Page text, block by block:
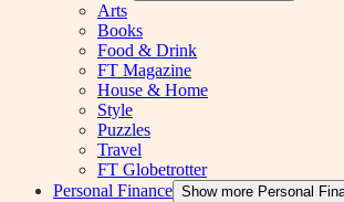
Arts
Books
Food & Drink
FT Magazine
House & Home
Style
Puzzles
Travel
FT Globetrotter
Personal Finance Show more Personal